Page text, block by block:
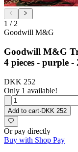
1 /2
Goodwill M&G
Goodwill M&G
4 pieces - purple -
DKK 252
Only 1 available!
Add to cart· DKK 252
Or pay directly
Buy with Shop Pay